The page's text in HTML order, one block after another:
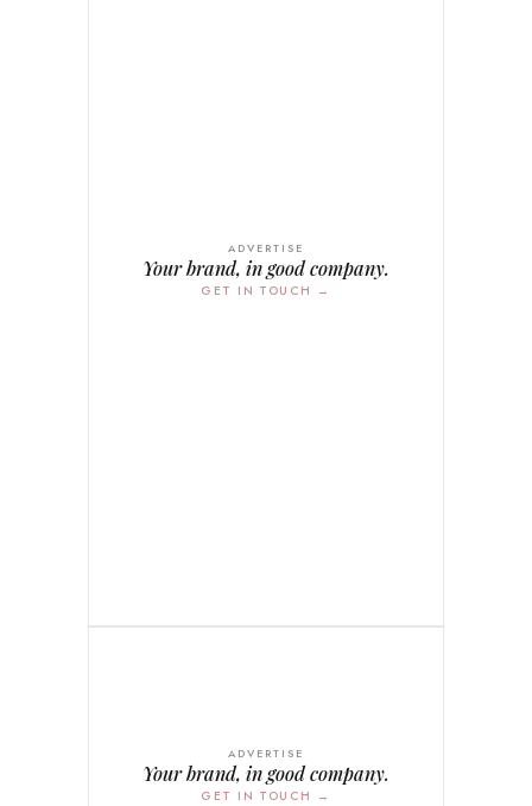
ADVERTISE
Your brand, in good company.
GET IN TOUCH →
ADVERTISE
Your brand, in good company.
GET IN TOUCH →